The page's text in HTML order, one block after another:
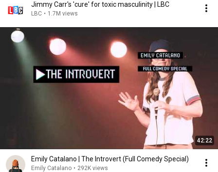
Jimmy Carr's 'cure' for toxic masculinity | LBC
LBC • 1.7M views
42:22
Emily Catalano | The Introvert (Full Comedy Special)
Emily Catalano • 292K views